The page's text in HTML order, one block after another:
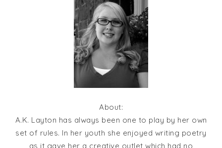
About:
A.K. Layton has always been one to play by her own
set of rules. In her youth she enjoyed writing poetry
as it gave her a creative outlet which had no